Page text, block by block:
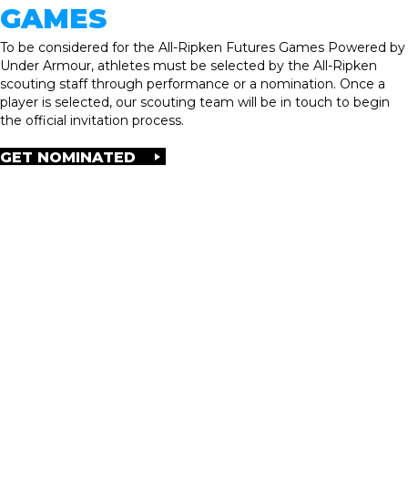
GAMES
To be considered for the All-Ripken Futures Games Powered by
Under Armour, athletes must be selected by the All-Ripken
scouting staff through performance or a nomination. Once a
player is selected, our scouting team will be in touch to begin
the official invitation process.
GET NOMINATED